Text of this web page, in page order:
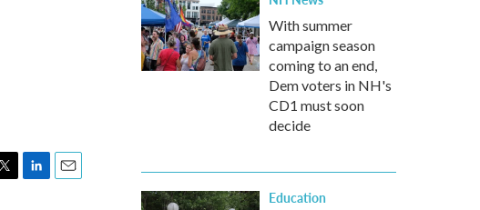
With summer
campaign season
coming to an end,
Dem voters in NH's
CD1 must soon
decide
Education